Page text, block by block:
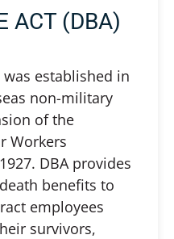
ACT (DBA)
was established in
non-military
of the
Workers
DBA provides
benefits to
employees
survivors,